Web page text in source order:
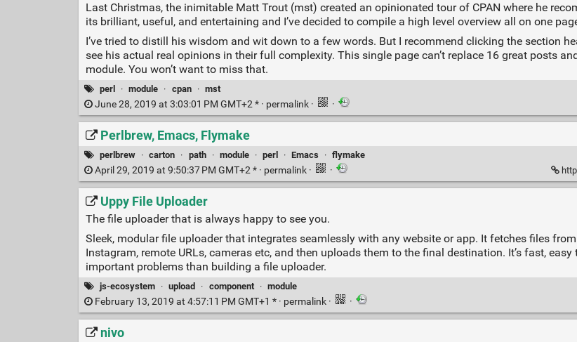
Last Christmas, the inimitable Matt Trout (mst) created an opinionated tour of CPAN where he
its brilliant, useful, and entertaining and I’ve decided to compile a high level overview all on one
I’ve tried to distill his wisdom and wit down to a few words. But I recommend clicking the section
see his actual real opinions in their full complexity. This single page can’t replace 16 great posts
module. You won’t want to miss that.
perl · module · cpan · mst
June 28, 2019 at 3:03:01 PM GMT+2 * · permalink · ·
Perlbrew, Emacs, Flymake
perlbrew · carton · path · module · perl · Emacs · flymake
April 29, 2019 at 9:50:37 PM GMT+2 * · permalink · ·
Uppy File Uploader
The file uploader that is always happy to see you.
Sleek, modular file uploader that integrates seamlessly with any website or app. It fetches files
Instagram, remote URLs, cameras etc, and then uploads them to the final destination. It’s fast,
important problems than building a file uploader.
js-ecosystem · upload · component · module
February 13, 2019 at 4:57:11 PM GMT+1 * · permalink · ·
nivo